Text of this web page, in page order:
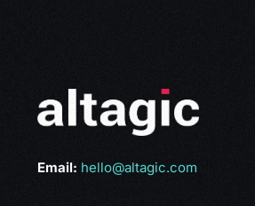
Email: hello@altagic.com